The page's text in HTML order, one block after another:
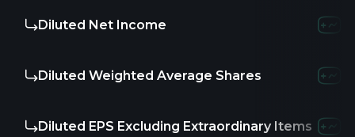
Diluted Net Income
Diluted Weighted Average Shares
Diluted EPS Excluding Extraordinary Items